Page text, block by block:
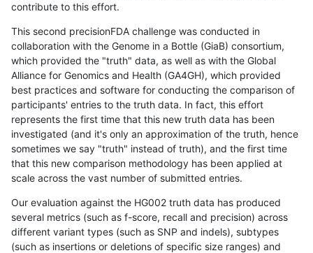
contribute to this effort.
This second precisionFDA challenge was conducted in
collaboration with the Genome in a Bottle (GiaB) consortium,
which provided the "truth" data, as well as with the Global
Alliance for Genomics and Health (GA4GH), which provided
best practices and software for conducting the comparison of
participants' entries to the truth data. In fact, this effort
represents the first time that this new truth data has been
investigated (and it's only an approximation of the truth, hence
sometimes we say "truth" instead of truth), and the first time
that this new comparison methodology has been applied at
scale across the vast number of submitted entries.
Our evaluation against the HG002 truth data has produced
several metrics (such as f-score, recall and precision) across
different variant types (such as SNP and indels), subtypes
(such as insertions or deletions of specific size ranges) and